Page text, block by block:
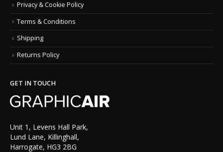
Privacy & Cookie Policy
Terms & Conditions
Shipping
Returns Policy
GET IN TOUCH
Unit 1, Levens Hall Park,
Lund Lane, Killinghall,
Harrogate, HG3 2BG